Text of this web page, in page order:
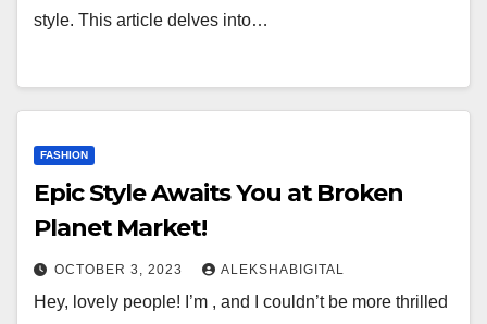
style. This article delves into…
FASHION
Epic Style Awaits You at Broken
Planet Market!
OCTOBER 3, 2023 ALEKSHABIGITAL
Hey, lovely people! I’m , and I couldn’t be more thrilled